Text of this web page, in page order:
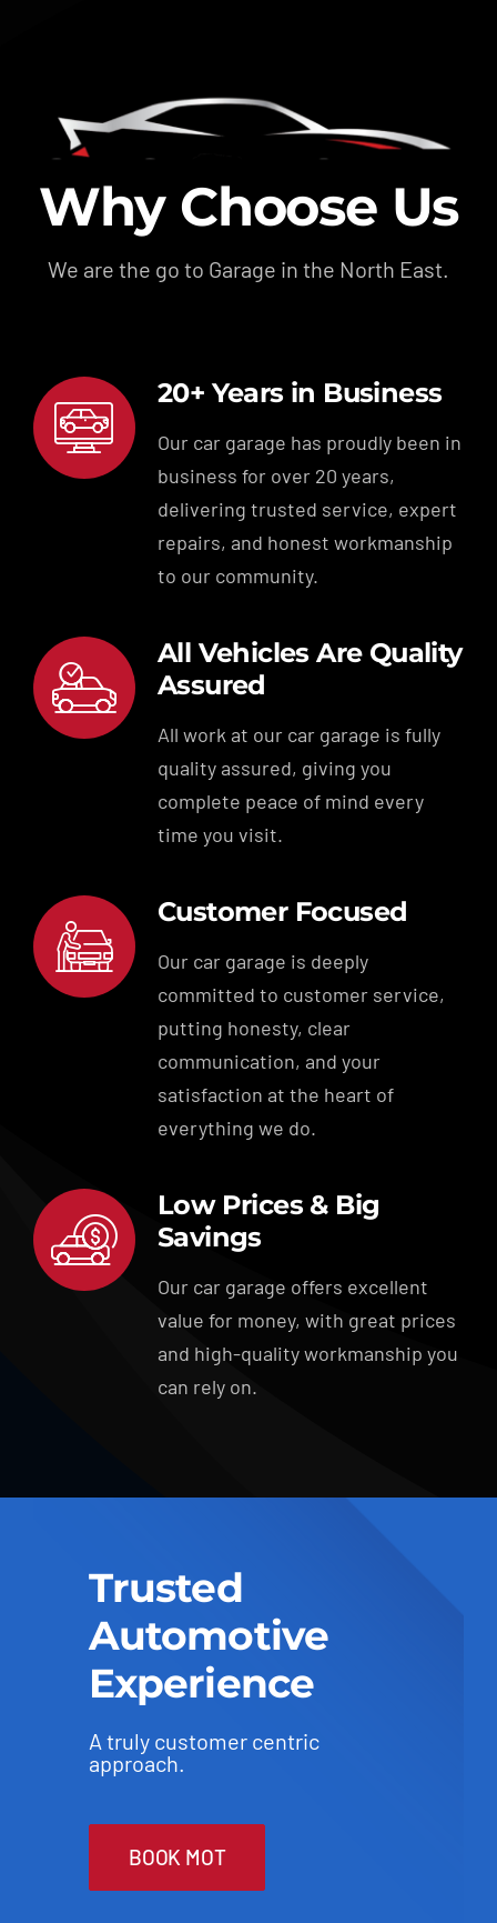
Why Choose Us
We are the go to Garage in the North East.
20+ Years in Business
Our car garage has proudly been in
business for over 20 years,
delivering trusted service, expert
repairs, and honest workmanship
to our community.
All Vehicles Are Quality
Assured
All work at our car garage is fully
quality assured, giving you
complete peace of mind every
time you visit.
Customer Focused
Our car garage is deeply
committed to customer service,
putting honesty, clear
communication, and your
satisfaction at the heart of
everything we do.
Low Prices & Big
Savings
Our car garage offers excellent
value for money, with great prices
and high-quality workmanship you
can rely on.
Trusted
Automotive
Experience
A truly customer centric
approach.
BOOK MOT